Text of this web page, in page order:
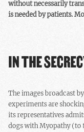
without necessarily
is needed by patients.
IN THE
The images broadcast
experiments are
its representatives
dogs with Myopathy (to